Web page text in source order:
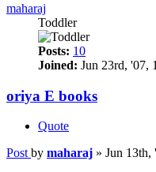
maharaj
Toddler
Posts: 10
Joined: Jun 23rd, '07,
oriya E books
Quote
Post by maharaj » Jun 13th,